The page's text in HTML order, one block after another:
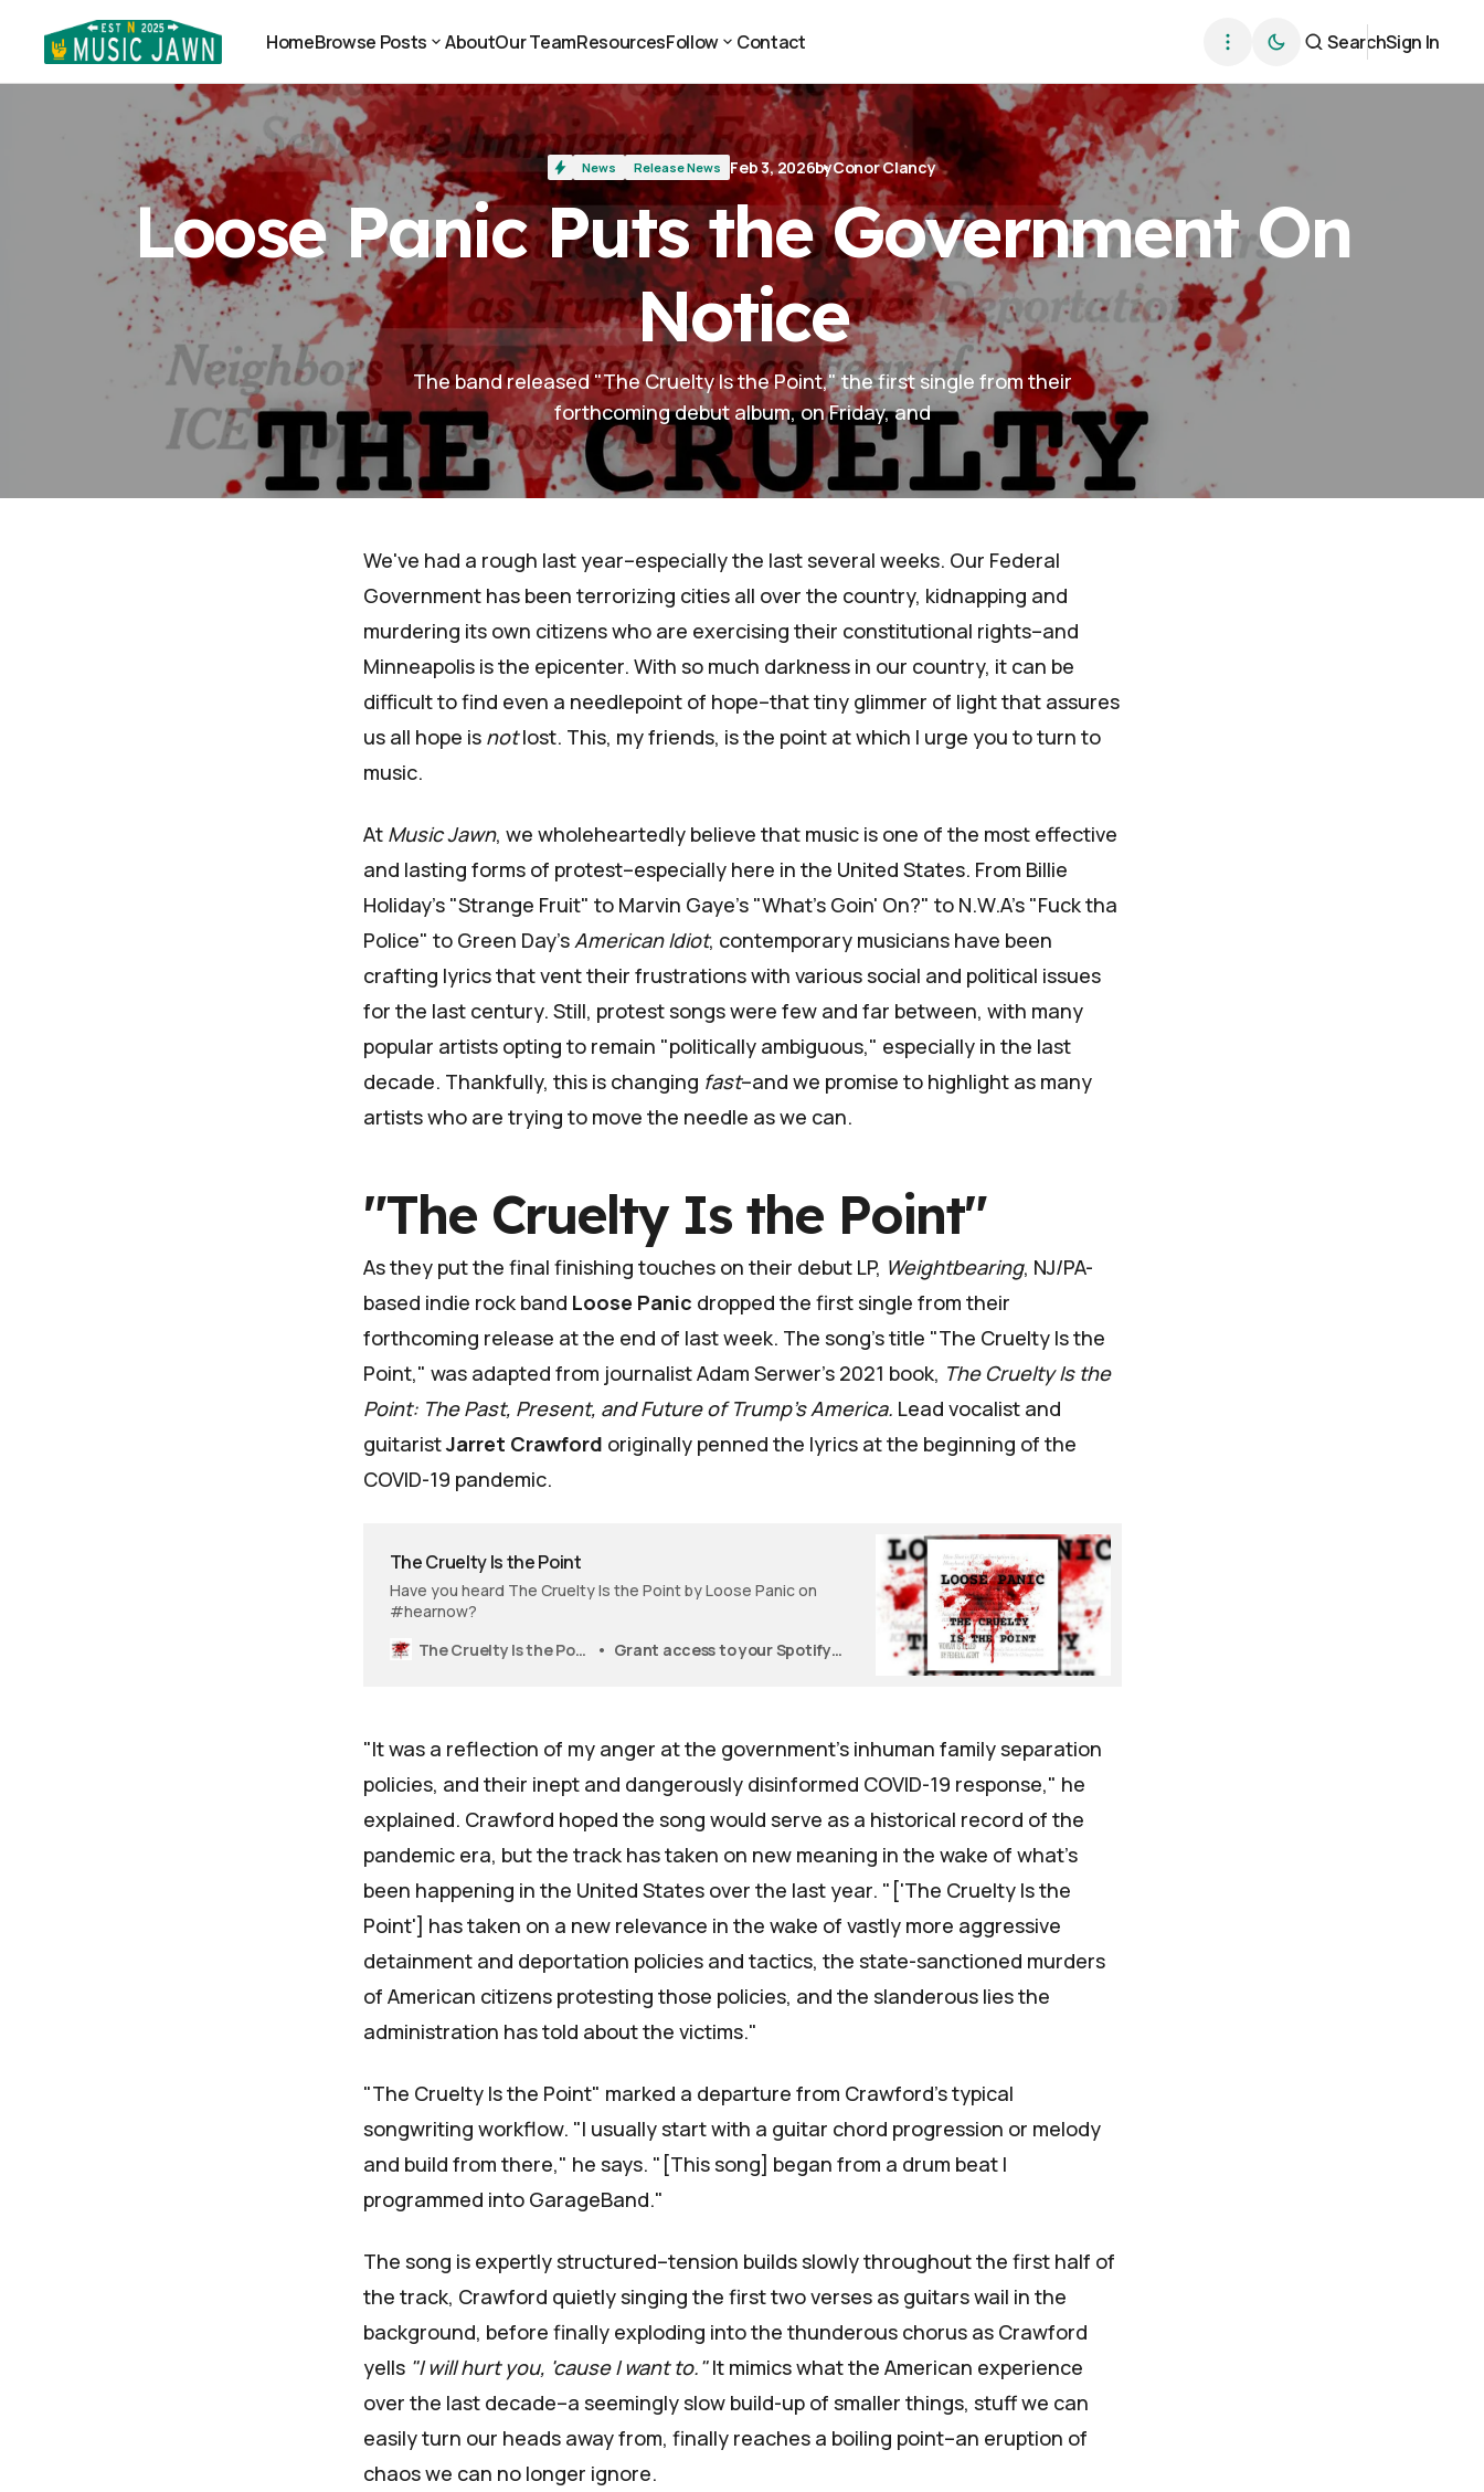
HomeBrowse Posts
Browse Posts
AboutOur TeamResourcesFollow
Follow
Contact
SearchSign In
News Loose Panic Puts the Government On Notice
News Release News Feb 3, 2026byConor Clancy
Loose Panic Puts the Government On
Notice
The band released "The Cruelty Is the Point," the first single from their
forthcoming debut album, on Friday, and
We've had a rough last year–especially the last several weeks. Our Federal
Government has been terrorizing cities all over the country, kidnapping and
murdering its own citizens who are exercising their constitutional rights–and
Minneapolis is the epicenter. With so much darkness in our country, it can be
difficult to find even a needlepoint of hope–that tiny glimmer of light that assures
us all hope is notlost. This, my friends, is the point at which I urge you to turn to
music.
At Music Jawn, we wholeheartedly believe that music is one of the most effective
and lasting forms of protest–especially here in the United States. From Billie
Holiday's "Strange Fruit" to Marvin Gaye's "What's Goin' On?" to N.W.A's "Fuck tha
Police" to Green Day'sAmerican Idiot, contemporary musicians have been
crafting lyrics that vent their frustrations with various social and political issues
for the last century. Still, protest songs were few and far between, with many
popular artists opting to remain "politically ambiguous," especially in the last
decade. Thankfully, this is changing fast–and we promise to highlight as many
artists who are trying to move the needle as we can.
"The Cruelty Is the Point"
As they put the final finishing touches on their debut LP, Weightbearing, NJ/PA-
based indie rock band Loose Panic dropped the first single from their
forthcoming release at the end of last week. The song's title "The Cruelty Is the
Point," was adapted from journalist Adam Serwer's 2021 book, The Cruelty Is the
Point: The Past, Present, and Future of Trump's America. Lead vocalist and
guitaristJarret Crawford originally penned the lyrics at the beginning of the
COVID-19 pandemic.
The Cruelty Is the Point
Have you heard The Cruelty Is the Point by Loose Panic on
#hearnow?
The Cruelty Is the Point
Grant access to your Spotify playlists? Authorize To add tracks to your Spotify account, this website will need your permission.
"It was a reflection of my anger at the government's inhuman family separation
policies, and their inept and dangerously disinformed COVID-19 response," he
explained. Crawford hoped the song would serve as a historical record of the
pandemic era, but the track has taken on new meaning in the wake of what's
been happening in the United States over the last year. "['The Cruelty Is the
Point'] has taken on a new relevance in the wake of vastly more aggressive
detainment and deportation policies and tactics, the state-sanctioned murders
of American citizens protesting those policies, and the slanderous lies the
administration has told about the victims."
"The Cruelty Is the Point" marked a departure from Crawford's typical
songwriting workflow. "I usually start with a guitar chord progression or melody
and build from there," he says. "[This song] began from a drum beat I
programmed into GarageBand."
The song is expertly structured–tension builds slowly throughout the first half of
the track, Crawford quietly singing the first two verses as guitars wail in the
background, before finally exploding into the thunderous chorus as Crawford
yells "I will hurt you, 'cause I want to."It mimics what the American experience
over the last decade–a seemingly slow build-up of smaller things, stuff we can
easily turn our heads away from, finally reaches a boiling point–an eruption of
chaos we can no longer ignore.